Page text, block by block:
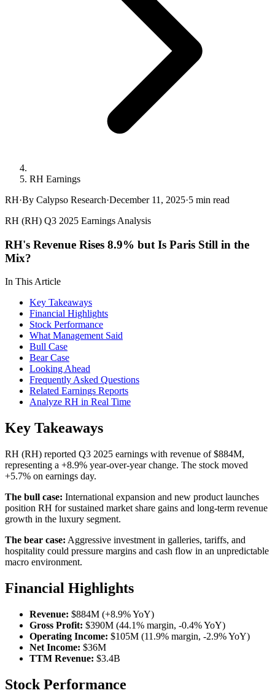
RH Earnings
RH·By Calypso Research·December 11, 2025·5 min read
RH (RH) Q3 2025 Earnings Analysis
RH's Revenue Rises 8.9% but Is Paris Still in the
Mix?
In This Article
Key Takeaways
Financial Highlights
Stock Performance
What Management Said
Bull Case
Bear Case
Looking Ahead
Frequently Asked Questions
Related Earnings Reports
Analyze RH in Real Time
Key Takeaways
RH (RH) reported Q3 2025 earnings with revenue of $884M,
representing a +8.9% year-over-year change. The stock moved
+5.7% on earnings day.
The bull case: International expansion and new product launches
position RH for sustained market share gains and long-term revenue
growth in the luxury segment.
The bear case: Aggressive investment in galleries, tariffs, and
hospitality could pressure margins and cash flow in an unpredictable
macro environment.
Financial Highlights
Revenue: $884M (+8.9% YoY)
Gross Profit: $390M (44.1% margin, -0.4% YoY)
Operating Income: $105M (11.9% margin, -2.9% YoY)
Net Income: $36M
TTM Revenue: $3.4B
Stock Performance